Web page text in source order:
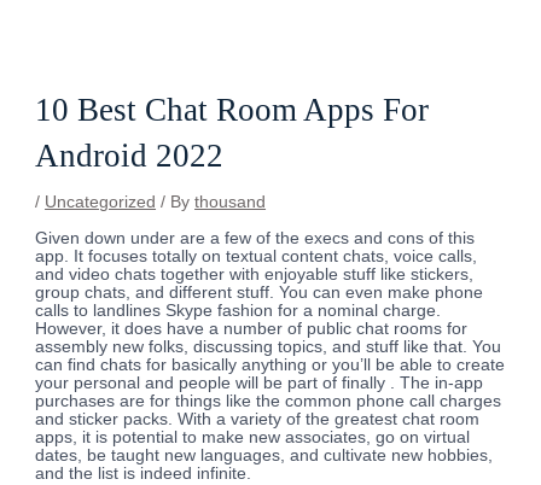
10 Best Chat Room Apps For
Android 2022
/ Uncategorized / Bythousand
Given down under are a few of the execs and cons of this
app. It focuses totally on textual content chats, voice calls,
and video chats together with enjoyable stuff like stickers,
group chats, and different stuff. You can even make phone
calls to landlines Skype fashion for a nominal charge.
However, it does have a number of public chat rooms for
assembly new folks, discussing topics, and stuff like that. You
can find chats for basically anything or you’ll be able to create
your personal and people will be part of finally . The in-app
purchases are for things like the common phone call charges
and sticker packs. With a variety of the greatest chat room
apps, it is potential to make new associates, go on virtual
dates, be taught new languages, and cultivate new hobbies,
and the list is indeed infinite.